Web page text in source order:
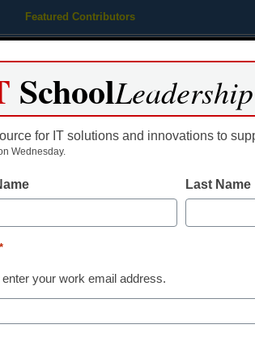
Featured Contributors
Educational Leadership
Just design
SchoolLeadership
for IT solutions and innovations to
Wednesday.
Last Name
*
enter your work email address.